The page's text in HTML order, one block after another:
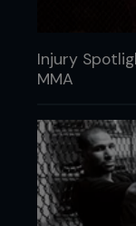
Injury
MMA